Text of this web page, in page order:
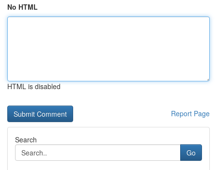
No HTML
HTML is disabled
Report Page
Search
Go